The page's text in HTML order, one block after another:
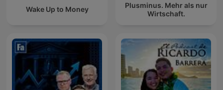
Wake Up to Money
Plusminus. Mehr als nur
Wirtschaft.